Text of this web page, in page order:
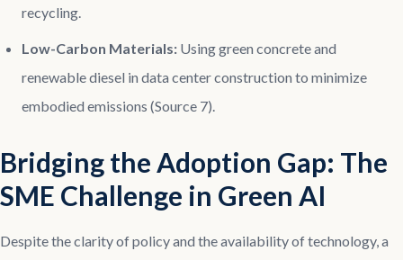
recycling.
Low-Carbon Materials: Using green concrete and
renewable diesel in data center construction to minimize
embodied emissions (Source 7).
Bridging the Adoption Gap: The
SME Challenge in Green AI
Despite the clarity of policy and the availability of technology, a